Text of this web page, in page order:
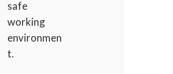
safe
working
environmen
t.